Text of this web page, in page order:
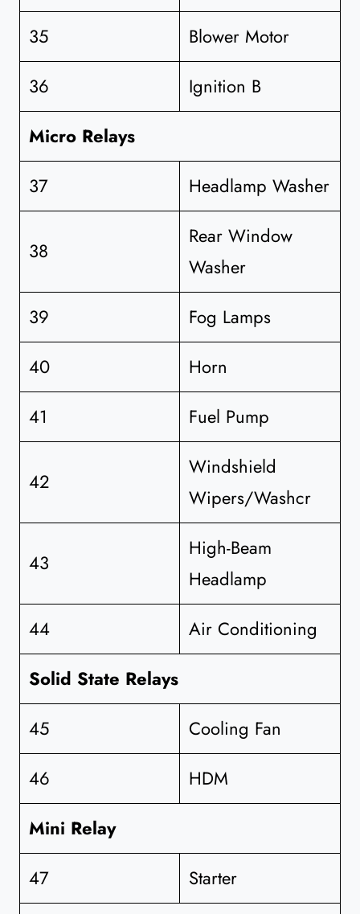
35
Blower Motor
36
Ignition B
Micro Relays
37
Headlamp Washer
38
Rear Window
Washer
39
Fog Lamps
40
Horn
41
Fuel Pump
42
Windshield
Wipers/Washcr
43
High-Beam
Headlamp
44
Air Conditioning
Solid State Relays
45
Cooling Fan
46
HDM
Mini Relay
47
Starter